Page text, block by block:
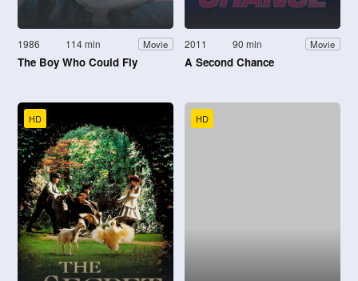
1986 114 min Movie
The Boy Who Could Fly
2011 90 min Movie
A Second Chance
HD HD